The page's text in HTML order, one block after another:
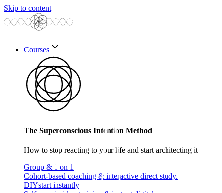
Skip to content
Courses
The Superconscious Intention Method
How to stop reacting to your life and start architecting it
Group & 1 on 1
Cohort-based coaching & interactive direct study.
DIYstart instantly